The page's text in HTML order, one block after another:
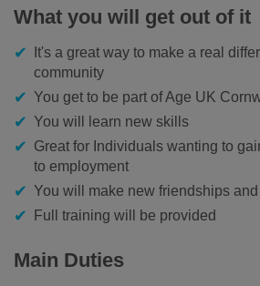
What you will get out of it
It's a great way to make a real
community
You get to be part of Age UK
You will learn new skills
Great for Individuals wanting to
to employment
You will make new friendships
Full training will be provided
Main Duties